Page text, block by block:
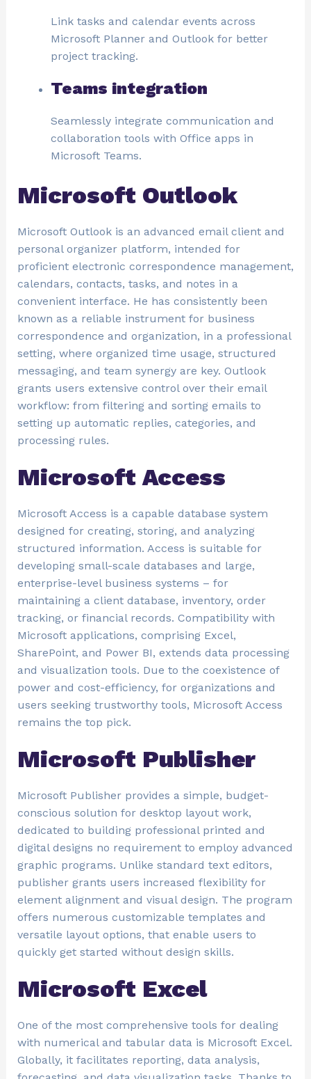
Link tasks and calendar events across
Microsoft Planner and Outlook for better
project tracking.
Teams integration
Seamlessly integrate communication and
collaboration tools with Office apps in
Microsoft Teams.
Microsoft Outlook
Microsoft Outlook is an advanced email client and
personal organizer platform, intended for
proficient electronic correspondence management,
calendars, contacts, tasks, and notes in a
convenient interface. He has consistently been
known as a reliable instrument for business
correspondence and organization, in a professional
setting, where organized time usage, structured
messaging, and team synergy are key. Outlook
grants users extensive control over their email
workflow: from filtering and sorting emails to
setting up automatic replies, categories, and
processing rules.
Microsoft Access
Microsoft Access is a capable database system
designed for creating, storing, and analyzing
structured information. Access is suitable for
developing small-scale databases and large,
enterprise-level business systems – for
maintaining a client database, inventory, order
tracking, or financial records. Compatibility with
Microsoft applications, comprising Excel,
SharePoint, and Power BI, extends data processing
and visualization tools. Due to the coexistence of
power and cost-efficiency, for organizations and
users seeking trustworthy tools, Microsoft Access
remains the top pick.
Microsoft Publisher
Microsoft Publisher provides a simple, budget-
conscious solution for desktop layout work,
dedicated to building professional printed and
digital designs no requirement to employ advanced
graphic programs. Unlike standard text editors,
publisher grants users increased flexibility for
element alignment and visual design. The program
offers numerous customizable templates and
versatile layout options, that enable users to
quickly get started without design skills.
Microsoft Excel
One of the most comprehensive tools for dealing
with numerical and tabular data is Microsoft Excel.
Globally, it facilitates reporting, data analysis,